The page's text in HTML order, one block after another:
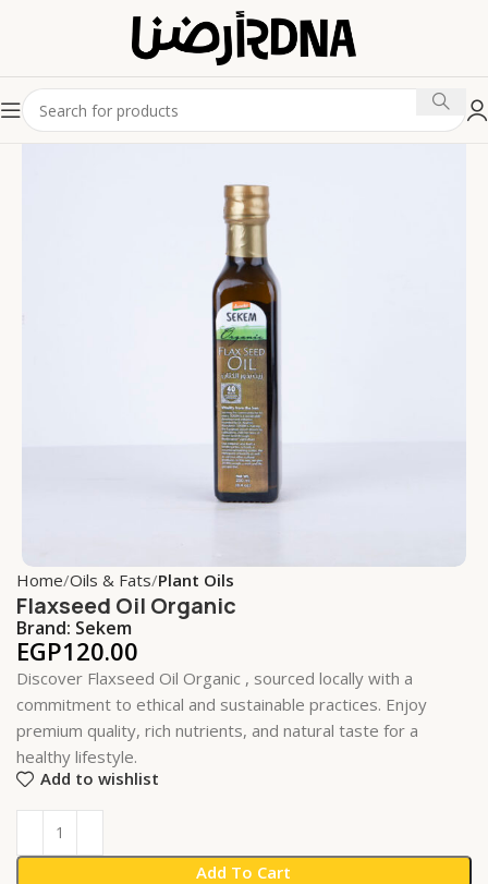
Home Oils & Fats Plant Oils
Flaxseed Oil Organic
Brand: Sekem
EGP120.00
Discover Flaxseed Oil Organic , sourced locally with a
commitment to ethical and sustainable practices. Enjoy
premium quality, rich nutrients, and natural taste for a
healthy lifestyle.
Add to wishlist
Add To Cart